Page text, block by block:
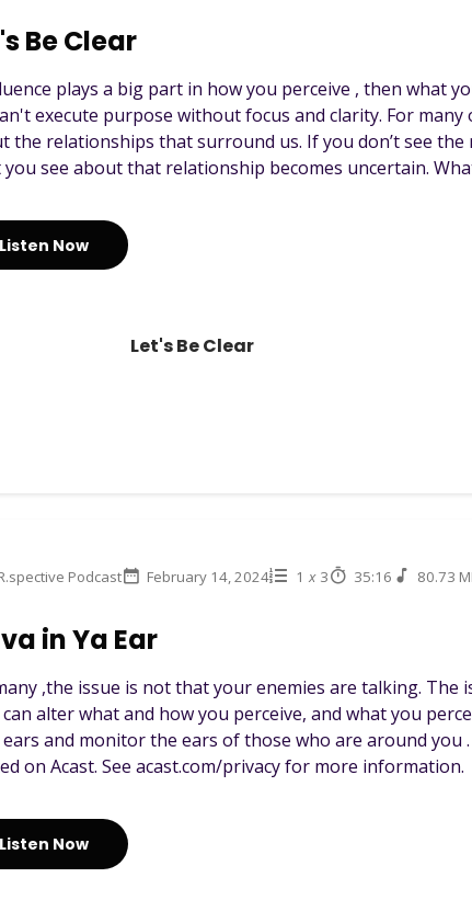
Be Clear
plays a big part in how you perceive , then what
execute purpose without focus and clarity. For
the relationships that surround us. If you don’t see
see about that relationship becomes uncertain.
Listen Now
Let's Be Clear
Podcast February 14, 2024 1 x 3 35:16 80.73
in Ya Ear
,the issue is not that your enemies are talking. The
alter what and how you perceive, and what you
and monitor the ears of those who are around you
on Acast. See acast.com/privacy for more information.
Listen Now